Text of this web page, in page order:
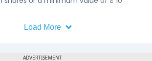
Load More